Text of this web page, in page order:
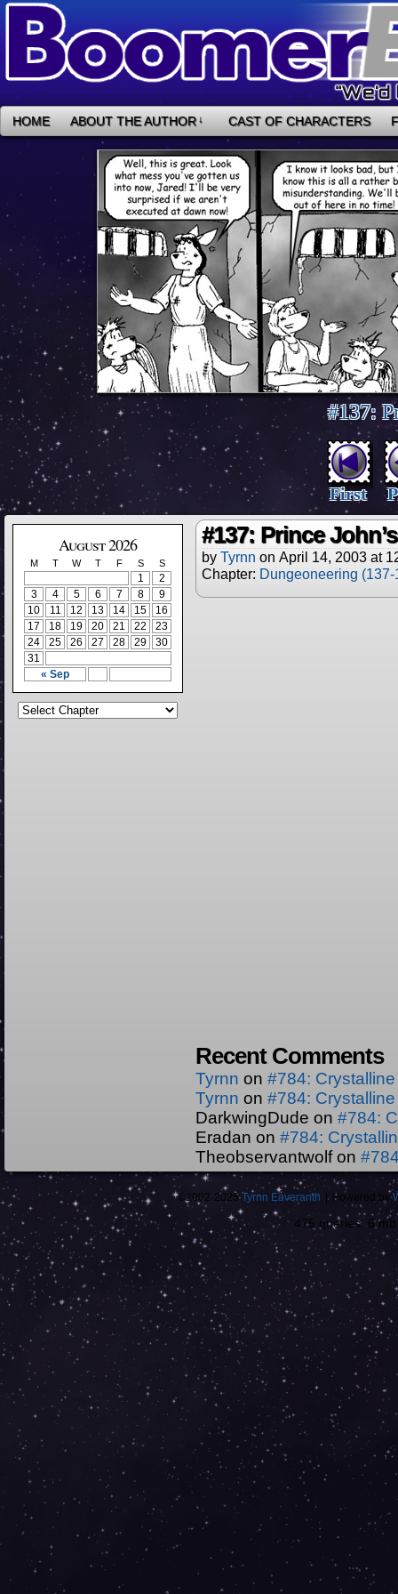
HOME ABOUT THE AUTHOR ↓ CAST OF CHARACTERS
#137:
First
August 2026
M T W T F S S
« Sep
1
2
3
4 5 6 7 8
9
10
11 12 13 14 15
16
17
18 19 20 21 22
23
24
25 26 27 28 29
30
31
#137: Prince
by Tyrnn on April 14, 2003 at
Chapter: Dungeoneering (137-
Recent Comments
Tyrnn on #784:
Tyrnn on #784:
DarkwingDude on #784:
Eradan on #784:
Theobservantwolfon
©2002-2025Tyrnn Eaveranth Powered by
475 queries. 6